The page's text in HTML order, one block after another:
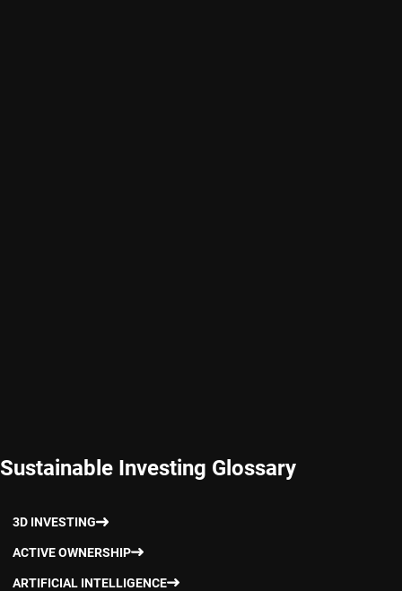
Sustainable Investing Glossary
3D INVESTING
ACTIVE OWNERSHIP
ARTIFICIAL INTELLIGENCE